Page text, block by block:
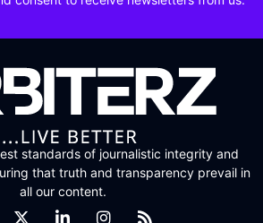
standards of journalistic integrity and
that truth and transparency prevail in
all our content.